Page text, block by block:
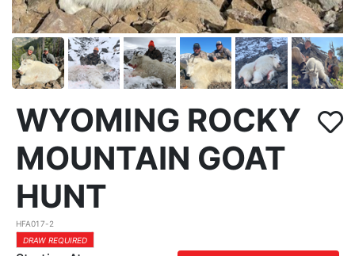
WYOMING ROCKY
MOUNTAIN GOAT
HUNT
HFA017-2
DRAW REQUIRED